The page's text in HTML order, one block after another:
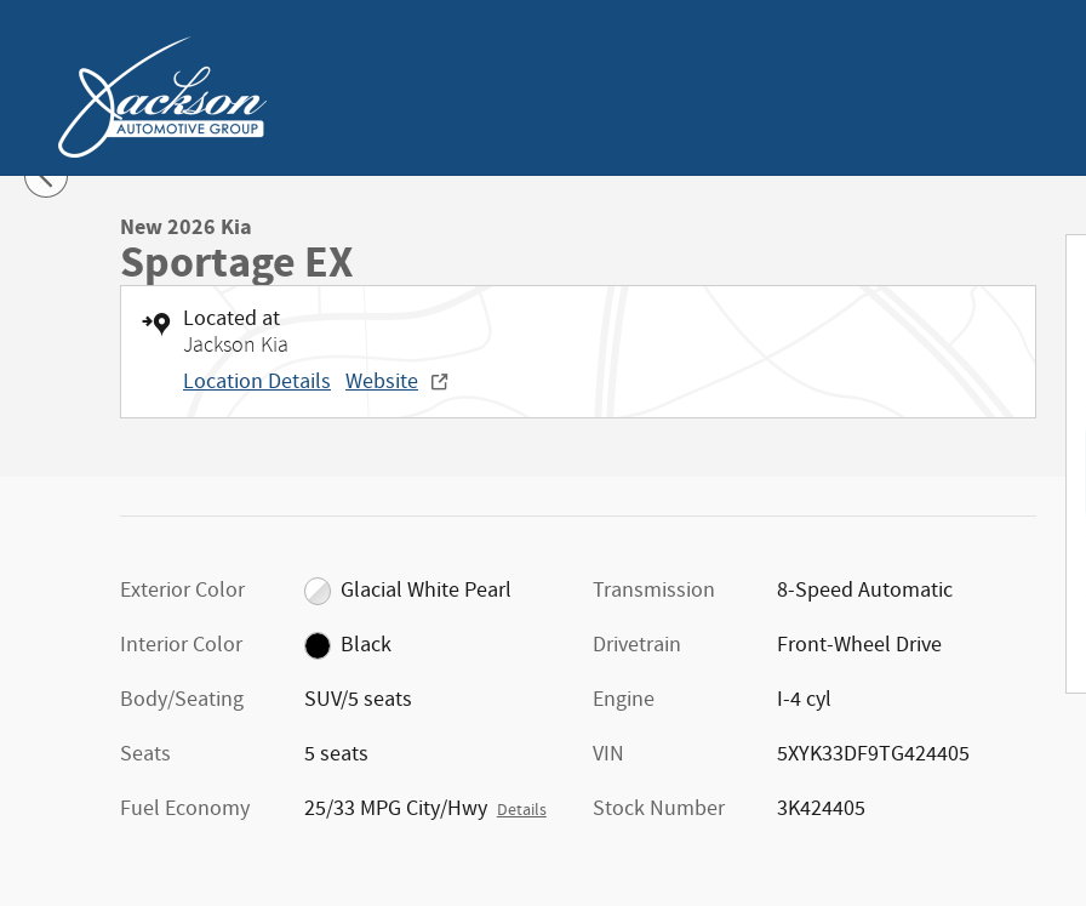
New 2026 Kia Sportage EX SUV Photo 1 of 27
1 of 27 Photos Video
New 2026 Kia
Sportage EX
Located at
Jackson Kia
Location Details Website
Exterior Color
Glacial White Pearl
Interior Color
Black
Body/Seating
SUV/5 seats
Seats
5 seats
Fuel Economy
25/33 MPG City/Hwy Details
Transmission
8-Speed Automatic
Drivetrain
Front-Wheel Drive
Engine
I-4 cyl
VIN
5XYK33DF9TG424405
Stock Number
3K424405